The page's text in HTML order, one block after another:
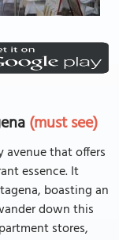
(must see)
avenue that offers
essence. It
boasting an
down this
stores,